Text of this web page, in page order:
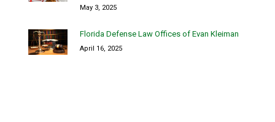
May 3, 2025
Florida Defense Law Offices of Evan Kleiman
April 16, 2025